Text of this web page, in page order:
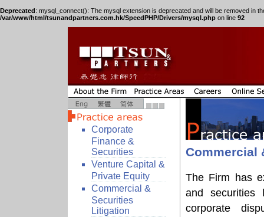
Deprecated: mysql_connect(): The mysql extension is deprecated and will be removed in
/var/www/html/tsunandpartners.com.hk/SpeedPHP/Drivers/mysql.php on line 92
Corporate
Finance &
Securities
Venture Capital &
Private Equity
Commercial &
Securities
Litigation
Commercial
The Firm has
and securities
corporate